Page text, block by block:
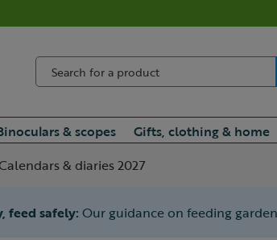
& scopes Gifts, clothing & home
& diaries 2027
feed safely: Our guidance on feeding